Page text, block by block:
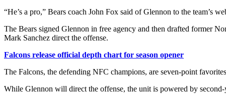
“He’s a pro,” Bears coach John Fox said of Glennon to the team’s
The Bears signed Glennon in free agency and then drafted former
Mark Sanchez direct the offense.
Falcons release official depth chart for season opener
The Falcons, the defending NFC champions, are seven-point
While Glennon will direct the offense, the unit is powered by